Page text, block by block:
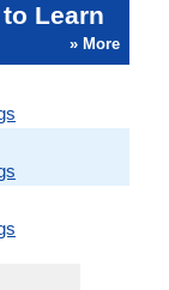
Learn
» More